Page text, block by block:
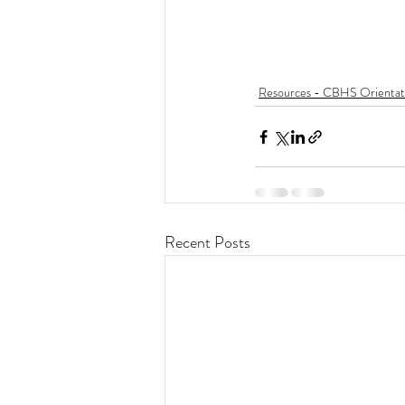
Resources - CBHS
Recent Posts